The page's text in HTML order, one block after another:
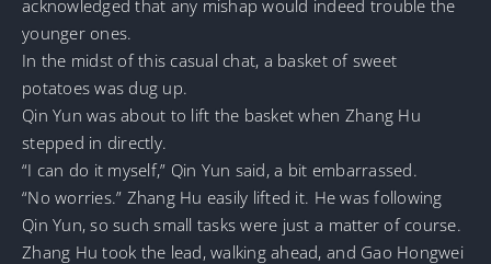
acknowledged that any mishap would indeed trouble the
younger ones.
In the midst of this casual chat, a basket of sweet
potatoes was dug up.
Qin Yun was about to lift the basket when Zhang Hu
stepped in directly.
“I can do it myself,” Qin Yun said, a bit embarrassed.
“No worries.” Zhang Hu easily lifted it. He was following
Qin Yun, so such small tasks were just a matter of course.
Zhang Hu took the lead, walking ahead, and Gao Hongwei